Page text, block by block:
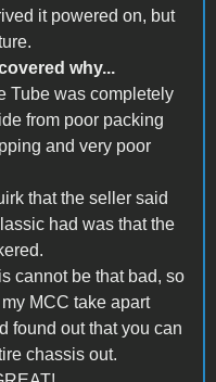
it powered on, but
why...
Tube was completely
from poor packing
and very poor
that the seller said
had was that the
cannot be that bad, so
my MCC take apart
found out that you can
chassis out.